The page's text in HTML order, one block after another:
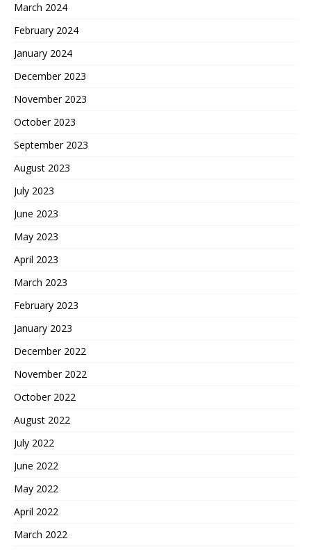
March 2024
February 2024
January 2024
December 2023
November 2023
October 2023
September 2023
August 2023
July 2023
June 2023
May 2023
April 2023
March 2023
February 2023
January 2023
December 2022
November 2022
October 2022
August 2022
July 2022
June 2022
May 2022
April 2022
March 2022